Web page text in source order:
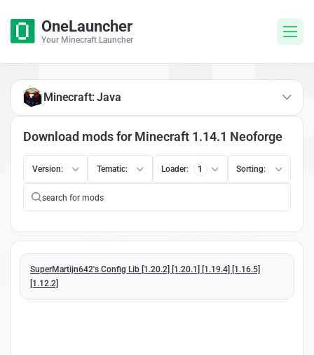
OneLauncher
Your Minecraft Launcher
Download mods for Minecraft 1.14.1 Neoforge
Version: Tematic: Loader: 1 Sorting:
SuperMartijn642's Config Lib [1.20.2] [1.20.1] [1.19.4] [1.16.5]
[1.12.2]
Minecraft: Java